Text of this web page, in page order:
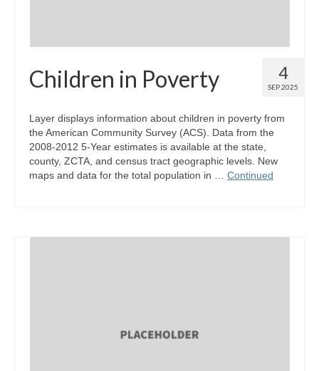
4
SEP 2025
Children in Poverty
Layer displays information about children in poverty from
the American Community Survey (ACS). Data from the
2008-2012 5-Year estimates is available at the state,
county, ZCTA, and census tract geographic levels. New
maps and data for the total population in … Continued